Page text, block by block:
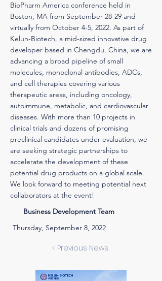
BioPharm America conference held in
Boston, MA from September 28-29 and
virtually from October 4-5, 2022. As part of
Kelun-Biotech, a mid-sized innovative drug
developer based in Chengdu, China, we are
advancing a broad pipeline of small
molecules, monoclonal antibodies, ADCs,
and cell therapies covering various
therapeutic areas, including oncology,
autoimmune, metabolic, and cardiovascular
diseases. With more than 10 projects in
clinical trials and dozens of promising
preclinical candidates under evaluation, we
are seeking strategic partnerships to
accelerate the development of these
potential drug products on a global scale.
We look forward to meeting potential next
collaborators at the event!
Business Development Team
Thursday, September 8, 2022
< Previous News